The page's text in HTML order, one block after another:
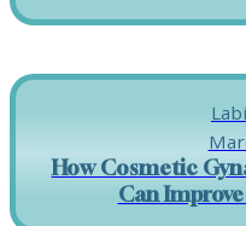
How Cosmetic
Can Improve